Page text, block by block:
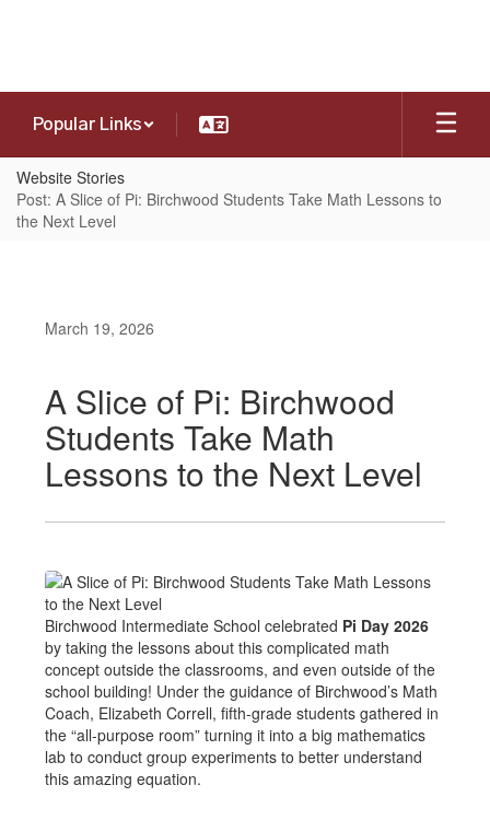
Popular Links
Website Stories
Post: A Slice of Pi: Birchwood Students Take Math Lessons to
the Next Level
March 19, 2026
A Slice of Pi: Birchwood
Students Take Math
Lessons to the Next Level
Birchwood Intermediate School celebrated Pi Day 2026
by taking the lessons about this complicated math
concept outside the classrooms, and even outside of the
school building! Under the guidance of Birchwood’s Math
Coach, Elizabeth Correll, fifth-grade students gathered in
the “all-purpose room” turning it into a big mathematics
lab to conduct group experiments to better understand
this amazing equation.